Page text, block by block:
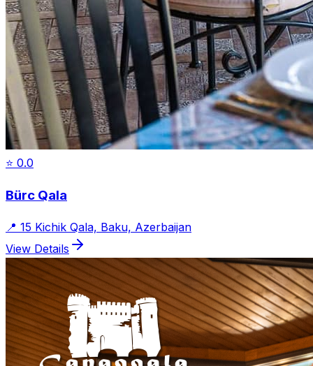
⭐ 0.0
Bürc Qala
📍 15 Kichik Qala, Baku, Azerbaijan
View Details